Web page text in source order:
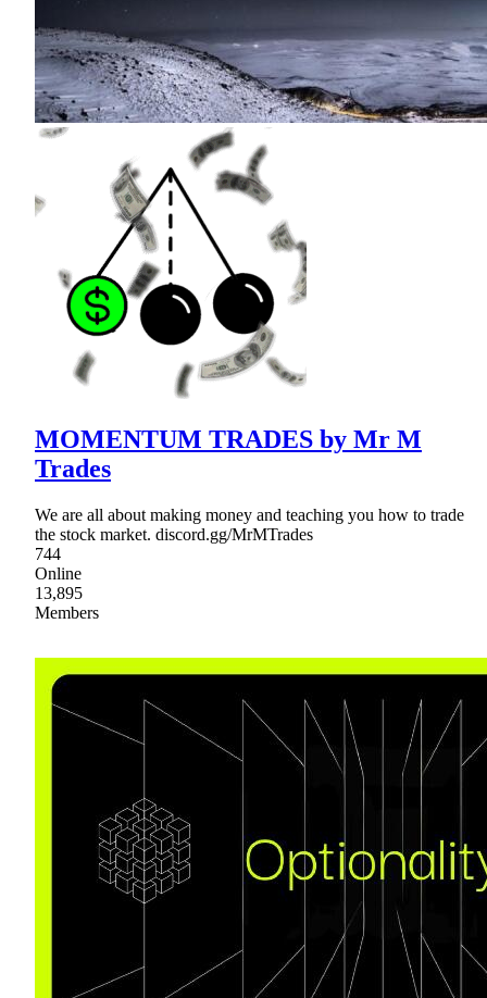
MOMENTUM TRADES by Mr M
Trades
We are all about making money and teaching you how to trade
the stock market. discord.gg/MrMTrades
744
Online
13,895
Members